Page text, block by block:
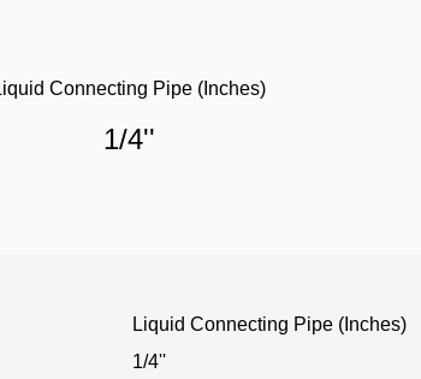
Connecting Pipe (Inches)
1/4''
Liquid Connecting Pipe (Inches)
1/4''